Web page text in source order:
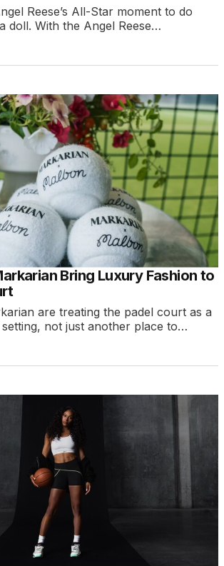
Reese’s All-Star moment to do
doll. With the Angel Reese…
Bring Luxury Fashion to
are treating the padel court as a
not just another place to…